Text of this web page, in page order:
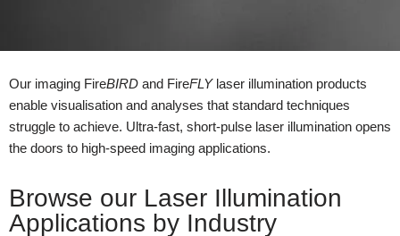
Our imaging FireBIRD and FireFLYlaser illumination products
enable visualisation and analyses that standard techniques
struggle to achieve. Ultra-fast, short-pulse laser illumination opens
the doors to high-speed imaging applications.
Browse our Laser Illumination
Applications by Industry